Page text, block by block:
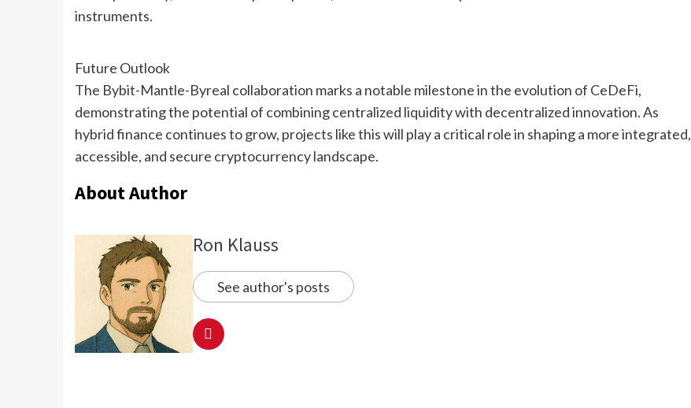
instruments.
Future Outlook
The Bybit-Mantle-Byreal collaboration marks a notable milestone in the evolution of CeDeFi,
demonstrating the potential of combining centralized liquidity with decentralized innovation. As
hybrid finance continues to grow, projects like this will play a critical role in shaping a more integrated,
accessible, and secure cryptocurrency landscape.
About Author
Ron Klauss
See author's posts